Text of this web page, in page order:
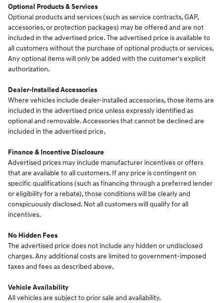
Optional Products & Services
Optional products and services (such as service contracts, GAP,
accessories, or protection packages) may be offered and are not
included in the advertised price. The advertised price is available to
all customers without the purchase of optional products or services.
Any optional items will only be added with the customer's explicit
authorization.
Dealer-Installed Accessories
Where vehicles include dealer-installed accessories, those items are
included in the advertised price unless expressly identified as
optional and removable. Accessories that cannot be declined are
included in the advertised price.
Finance & Incentive Disclosure
Advertised prices may include manufacturer incentives or offers
that are available to all customers. If any price is contingent on
specific qualifications (such as financing through a preferred lender
or eligibility for a rebate), those conditions will be clearly and
conspicuously disclosed. Not all customers will qualify for all
incentives.
No Hidden Fees
The advertised price does not include any hidden or undisclosed
charges. Any additional costs are limited to government-imposed
taxes and fees as described above.
Vehicle Availability
All vehicles are subject to prior sale and availability.